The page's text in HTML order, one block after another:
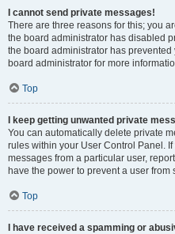
I cannot send private messages!
There are three reasons for this; you
the board administrator has disabled
the board administrator has
board administrator for more
Top
I keep getting unwanted private
You can automatically delete private
rules within your User Control Panel.
messages from a particular user,
have the power to prevent a user
Top
I have received a spamming or